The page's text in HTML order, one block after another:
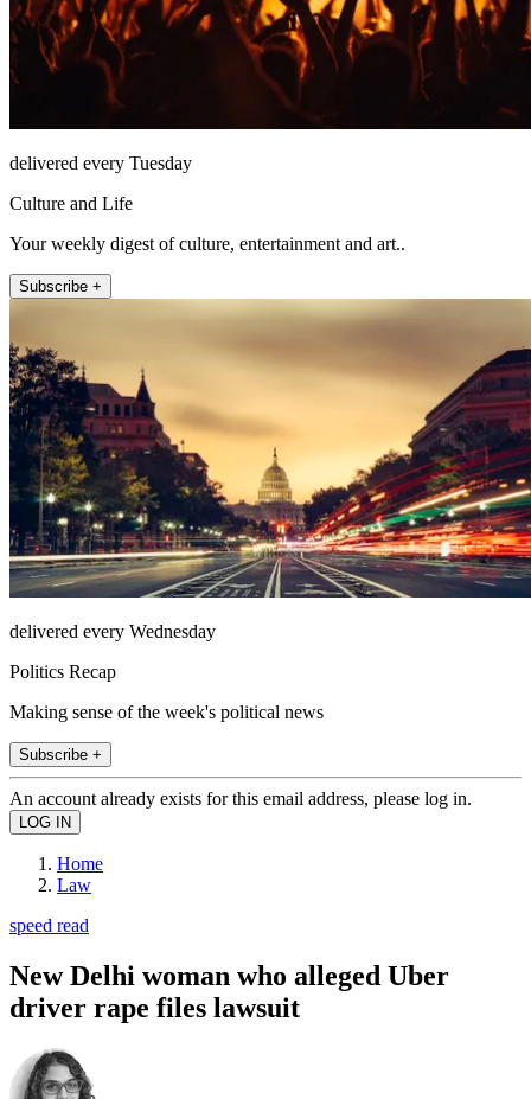
delivered every Tuesday
Culture and Life
Your weekly digest of culture, entertainment and art..
Subscribe +
delivered every Wednesday
Politics Recap
Making sense of the week's political news
Subscribe +
An account already exists for this email address, please log in.
Home
Law
speed read
New Delhi woman who alleged Uber
driver rape files lawsuit